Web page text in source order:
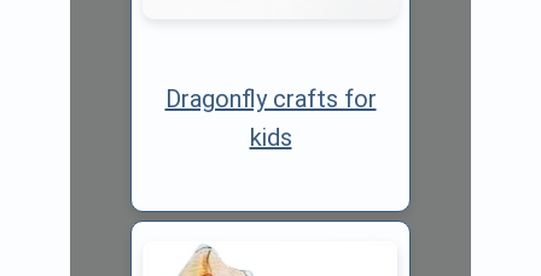
Dragonfly crafts for
kids